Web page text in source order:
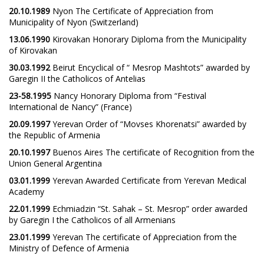
20.10.1989 Nyon The Certificate of Appreciation from
Municipality of Nyon (Switzerland)
13.06.1990 Kirovakan Honorary Diploma from the Municipality
of Kirovakan
30.03.1992Beirut Encyclical of “ Mesrop Mashtots” awarded by
Garegin II the Catholicos of Antelias
23-58.1995 Nancy Honorary Diploma from “Festival
International de Nancy” (France)
20.09.1997Yerevan Order of “Movses Khorenatsi” awarded by
the Republic of Armenia
20.10.1997Buenos Aires The certificate of Recognition from the
Union General Argentina
03.01.1999 Yerevan Awarded Certificate from Yerevan Medical
Academy
22.01.1999 Echmiadzin “St. Sahak – St. Mesrop” order awarded
by Garegin I the Catholicos of all Armenians
23.01.1999 Yerevan The certificate of Appreciation from the
Ministry of Defence of Armenia